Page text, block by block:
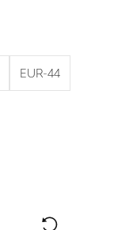
EUR-44